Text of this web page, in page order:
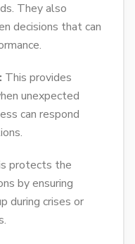
They also
decisions that can
This provides
unexpected
can respond
protects the
by ensuring
during crises or